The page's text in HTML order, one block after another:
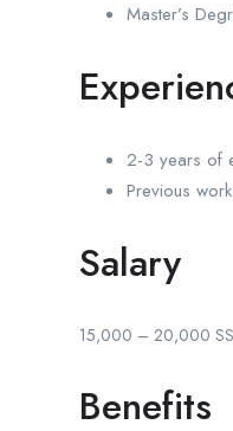
Master’s
2-3 years of
Previous
Salary
15,000 – 20,000
Benefits